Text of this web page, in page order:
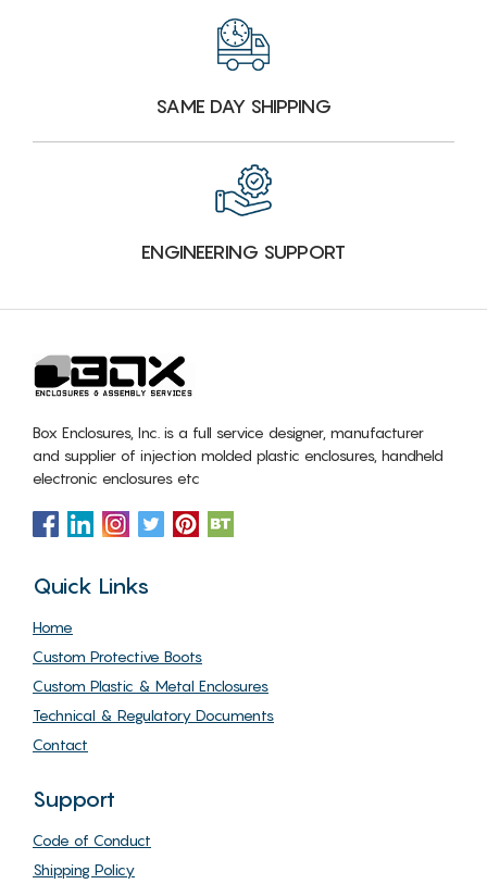
SAME DAY SHIPPING
ENGINEERING SUPPORT
Box Enclosures, Inc. is a full service designer, manufacturer
and supplier of injection molded plastic enclosures, handheld
electronic enclosures etc
Quick Links
Home
Custom Protective Boots
Custom Plastic & Metal Enclosures
Technical & Regulatory Documents
Contact
Support
Code of Conduct
Shipping Policy